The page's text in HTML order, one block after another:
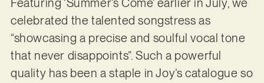
Featuring ‘Summer’s Come’ earlier in July, we
celebrated the talented songstress as
“showcasing a precise and soulful vocal tone
that never disappoints”. Such a powerful
quality has been a staple in Joy’s catalogue so